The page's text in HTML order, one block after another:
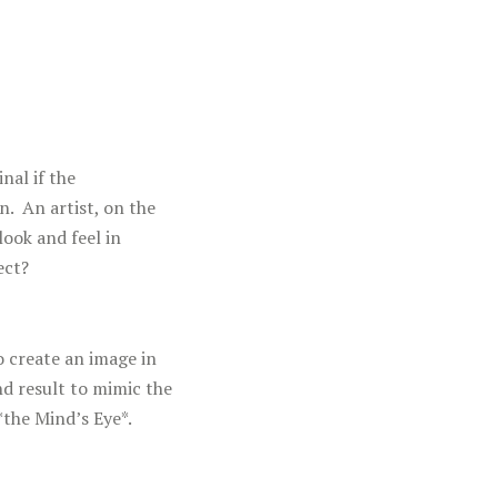
if the
An artist, on the
and feel in
create an image in
result to mimic the
Mind’s Eye*.